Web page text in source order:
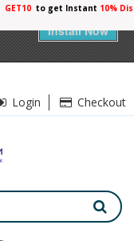
Install Now
GET10 to get Instant
Login Checkout